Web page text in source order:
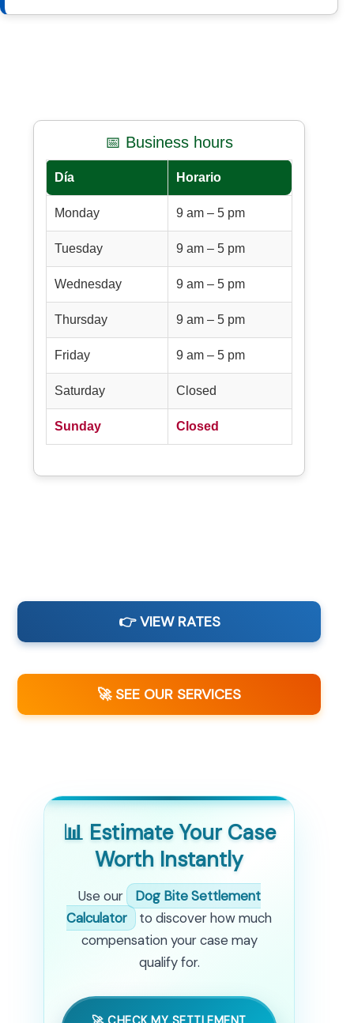
📅 Business hours
Día Horario
Monday 9 am – 5 pm
Tuesday 9 am – 5 pm
Wednesday 9 am – 5 pm
Thursday 9 am – 5 pm
Friday 9 am – 5 pm
Saturday Closed
Sunday Closed
👉 VIEW RATES
🚀 SEE OUR SERVICES
📊 Estimate Your Case
Worth Instantly
Use our
Dog Bite Settlement
Calculator
to discover how much
compensation your case may
qualify for.